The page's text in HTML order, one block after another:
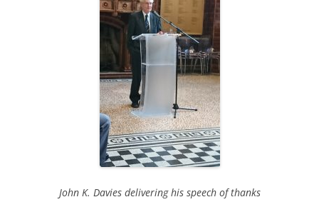
John K. Davies delivering his speech of thanks